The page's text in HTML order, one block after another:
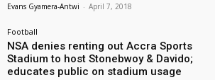
Evans Gyamera-Antwi - April 7, 2018
Football
NSA denies renting out Accra Sports
Stadium to host Stonebwoy & Davido;
educates public on stadium usage